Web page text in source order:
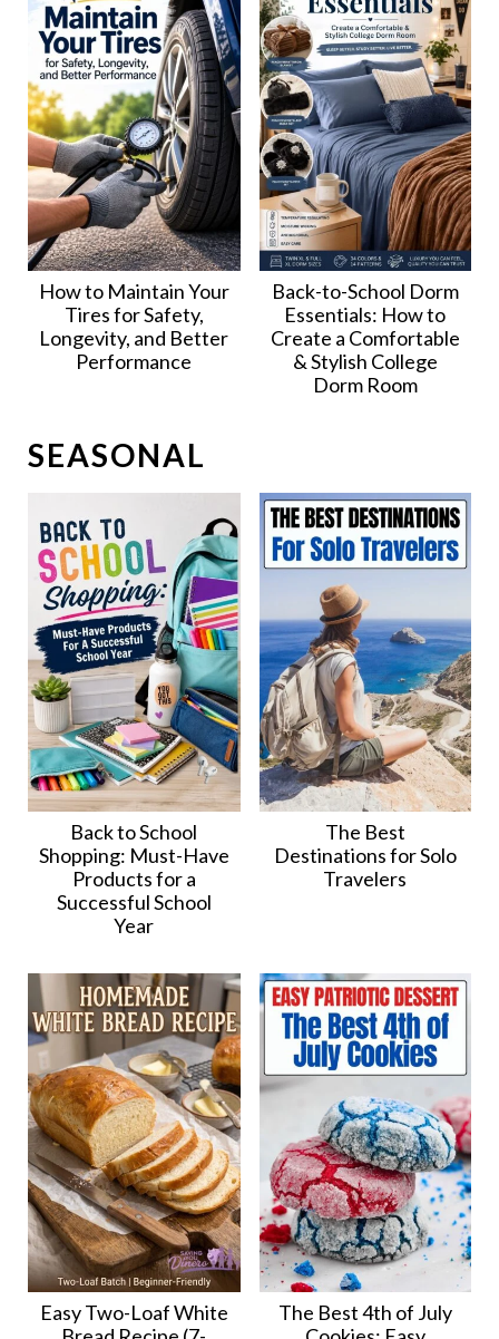
How to Maintain Your
Tires for Safety,
Longevity, and Better
Performance
Back-to-School Dorm
Essentials: How to
Create a Comfortable
& Stylish College
Dorm Room
SEASONAL
Back to School
Shopping: Must-Have
Products for a
Successful School
Year
The Best
Destinations for Solo
Travelers
Easy Two-Loaf White
The Best 4th of July